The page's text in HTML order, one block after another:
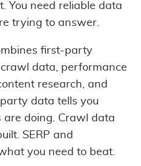
You need reliable data
trying to answer.
first-party
data, performance
research, and
party data tells you
are doing. Crawl data
SERP and
you need to beat.